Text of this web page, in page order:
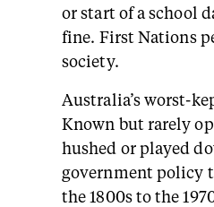
or start of a school
fine. First Nations
society.
Australia’s worst-
Known but rarely
hushed or played
government policy
the 1800s to the